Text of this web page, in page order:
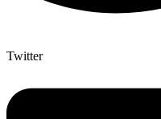
Twitter